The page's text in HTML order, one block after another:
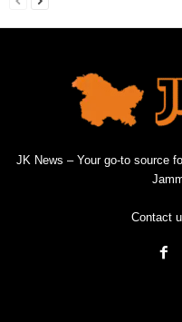
JK News – Your go-to source
Contact